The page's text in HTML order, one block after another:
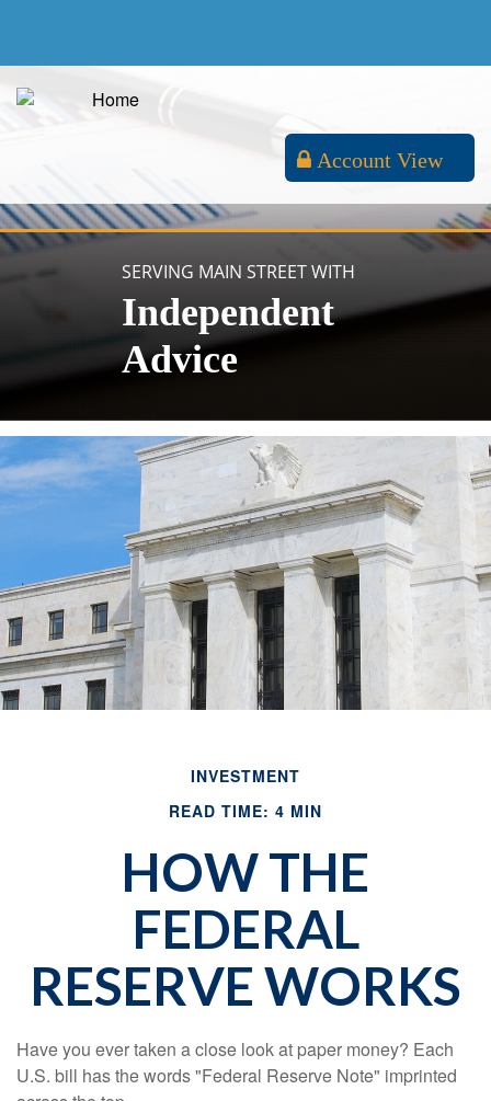
Account View
SERVING MAIN STREET WITH
Independent
Advice
INVESTMENT
READ TIME: 4 MIN
HOW THE
FEDERAL
RESERVE WORKS
Have you ever taken a close look at paper money? Each
U.S. bill has the words "Federal Reserve Note" imprinted